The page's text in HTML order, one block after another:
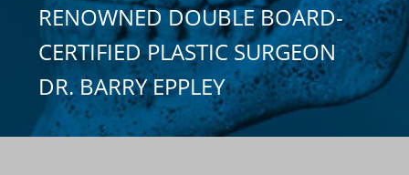
RENOWNED DOUBLE BOARD-
CERTIFIED PLASTIC SURGEON
DR. BARRY EPPLEY